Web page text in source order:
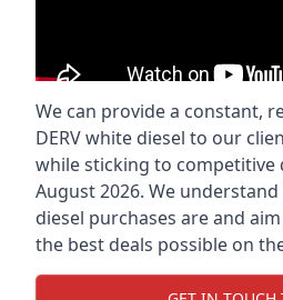
We can provide a constant,
DERV white diesel to our
while sticking to competitive
August 2026. We
diesel purchases are and
the best deals possible on